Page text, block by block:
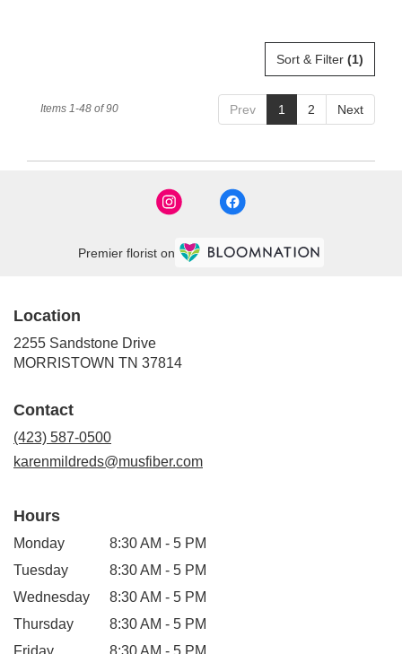
Sort & Filter (1)
Prev 1 2 Next
Items 1-48 of 90
Premier florist on
Location
2255 Sandstone Drive
MORRISTOWN TN 37814
Contact
(423) 587-0500
karenmildreds@musfiber.com
Hours
Monday
8:30 AM - 5 PM
Tuesday
8:30 AM - 5 PM
Wednesday
8:30 AM - 5 PM
Thursday
8:30 AM - 5 PM
Friday
8:30 AM - 5 PM